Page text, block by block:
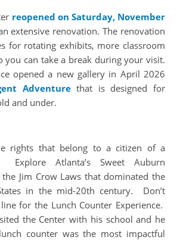
reopened on Saturday, November
extensive renovation. The renovation
for rotating exhibits, more classroom
you can take a break during your visit.
opened a new gallery in April 2026
Adventurethat is designed for
and under.
rights that belong to a citizen of a
Explore Atlanta’s Sweet Auburn
Jim Crow Laws that dominated the
in the mid-20th century. Don’t
for the Lunch Counter Experience.
the Center with his school and he
counter was the most impactful